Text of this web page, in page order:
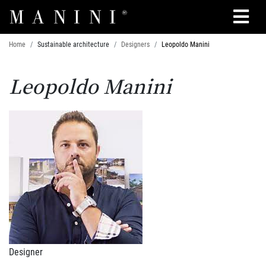
Home Sustainable architecture Designers Leopoldo Manini
Leopoldo Manini
Designer